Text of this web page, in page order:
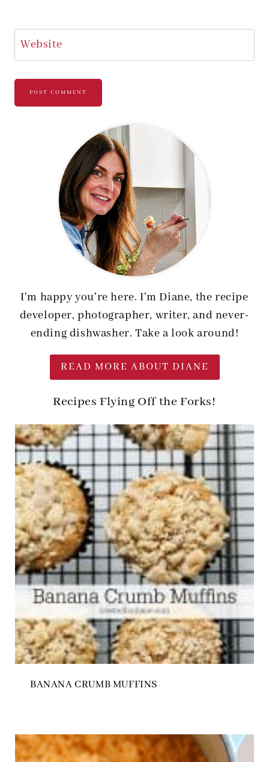
Website
I'm happy you're here. I'm Diane, the recipe
developer, photographer, writer, and never-
ending dishwasher. Take a look around!
READ MORE ABOUT DIANE
Recipes Flying Off the Forks!
BANANA CRUMB MUFFINS